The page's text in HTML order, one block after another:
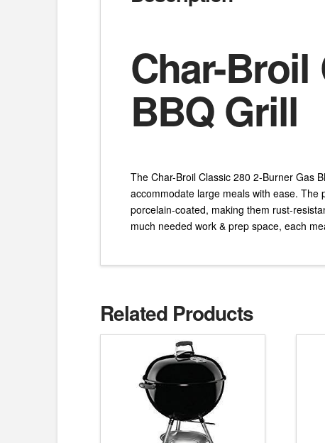
Char-Broil
BBQ Grill
The Char-Broil Classic 280 2-Burner Gas
accommodate large meals with ease. The
porcelain-coated, making them rust-
much needed work & prep space, each
Related Products